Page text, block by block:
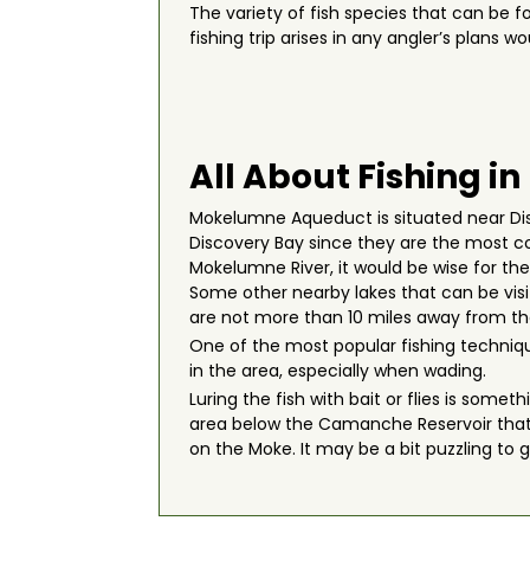
The variety of fish species that can be
fishing trip arises in any angler’s plans
All About Fishing
Mokelumne Aqueduct is situated near
Discovery Bay since they are the most
Mokelumne River, it would be wise for
Some other nearby lakes that can be
are not more than 10 miles away from
One of the most popular fishing
in the area, especially when wading.
Luring the fish with bait or flies is
area below the Camanche Reservoir
on the Moke. It may be a bit puzzling